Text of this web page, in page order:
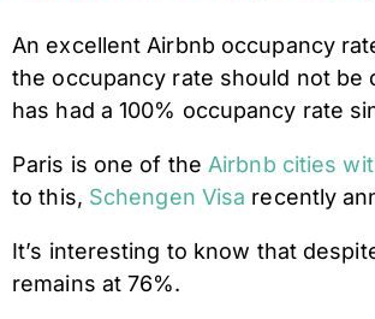
An excellent Airbnb occupancy
the occupancy rate should not be
has had a 100% occupancy rate
Paris is one of the Airbnb cities
to this, Schengen Visa recently
It’s interesting to know that
remains at 76%.